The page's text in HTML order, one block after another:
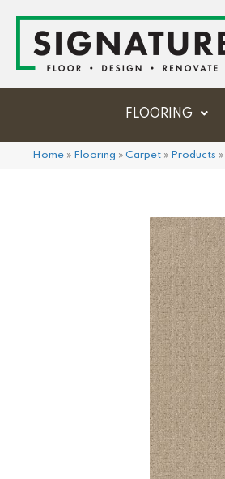
FLOORING
Home » Flooring » Carpet » Products »